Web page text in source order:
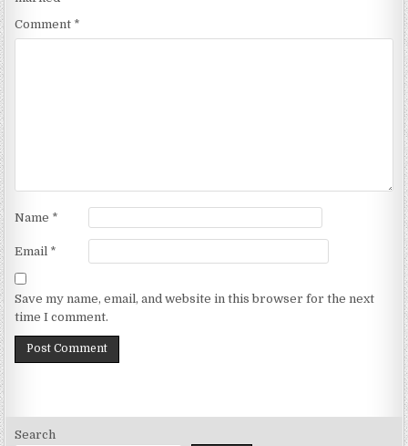
Comment *
Name *
Email *
Save my name, email, and website in this browser for the next
time I comment.
Search